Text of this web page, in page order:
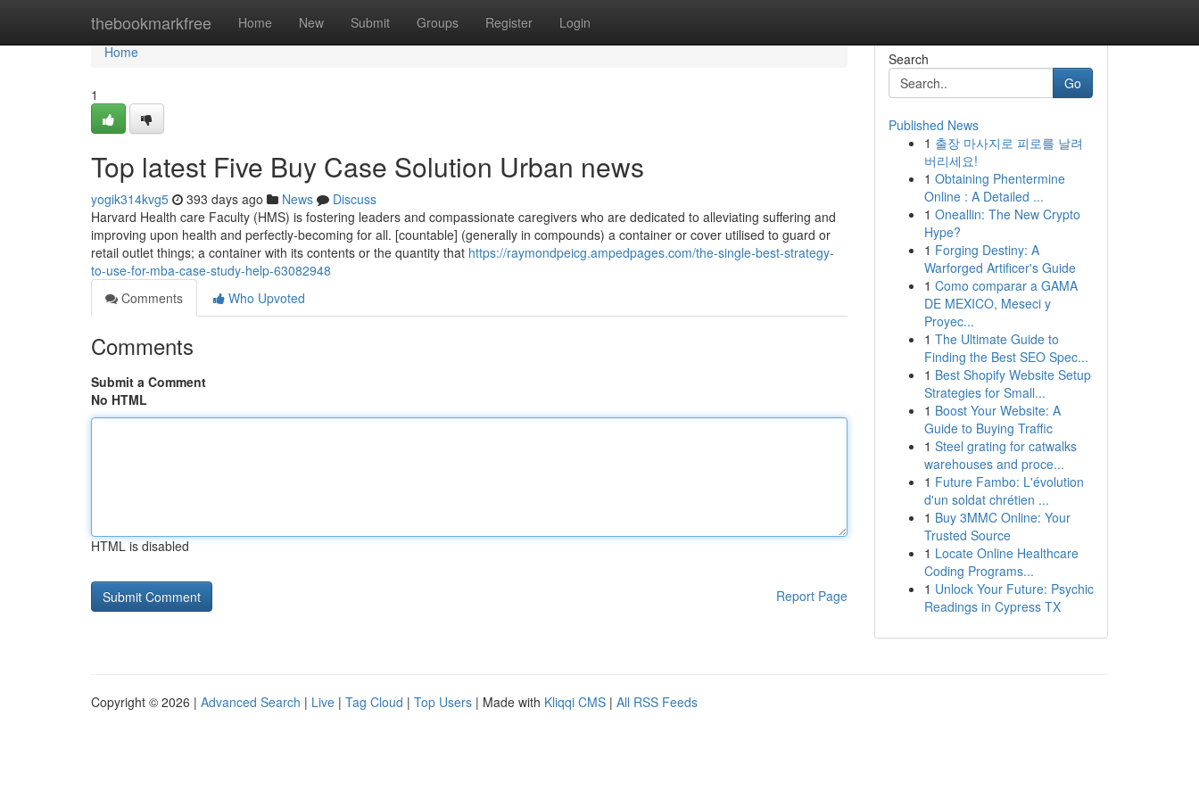
thebookmarkfree Home New Submit Groups Register Login
Home
Home
1
Top latest Five Buy Case Solution Urban news
yogik314kvg5 393 days ago News
Discuss
Harvard Health care Faculty (HMS) is fostering leaders and compassionate caregivers who are dedicated to alleviating suffering and
improving upon health and perfectly-becoming for all. [countable] (generally in compounds) a container or cover utilised to guard or
retail outlet things; a container with its contents or the quantity that https://raymondpeicg.ampedpages.com/the-single-best-strategy-
to-use-for-mba-case-study-help-63082948
Comments
Who Upvoted
Comments
Submit a Comment
No HTML
HTML is disabled
Report Page
Search
Go
Published News
1 출장 마사지로 피로를 날려
버리세요!
1 Obtaining Phentermine
Online : A Detailed ...
1 Oneallin: The New Crypto
Hype?
1 Forging Destiny: A
Warforged Artificer's Guide
1 Como comparar a GAMA
DE MEXICO, Meseci y
Proyec...
1 The Ultimate Guide to
Finding the Best SEO Spec...
1 Best Shopify Website Setup
Strategies for Small...
1 Boost Your Website: A
Guide to Buying Traffic
1 Steel grating for catwalks
warehouses and proce...
1 Future Fambo: L'évolution
d'un soldat chrétien ...
1 Buy 3MMC Online: Your
Trusted Source
1 Locate Online Healthcare
Coding Programs...
1 Unlock Your Future: Psychic
Readings in Cypress TX
Copyright © 2026 | Advanced Search | Live | Tag Cloud | Top Users | Made with Kliqqi CMS | All RSS Feeds